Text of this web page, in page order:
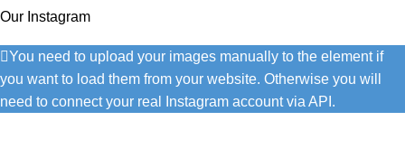
Our Instagram
You need to upload your images manually to the element if
you want to load them from your website. Otherwise you will
need to connect your real Instagram account via API.